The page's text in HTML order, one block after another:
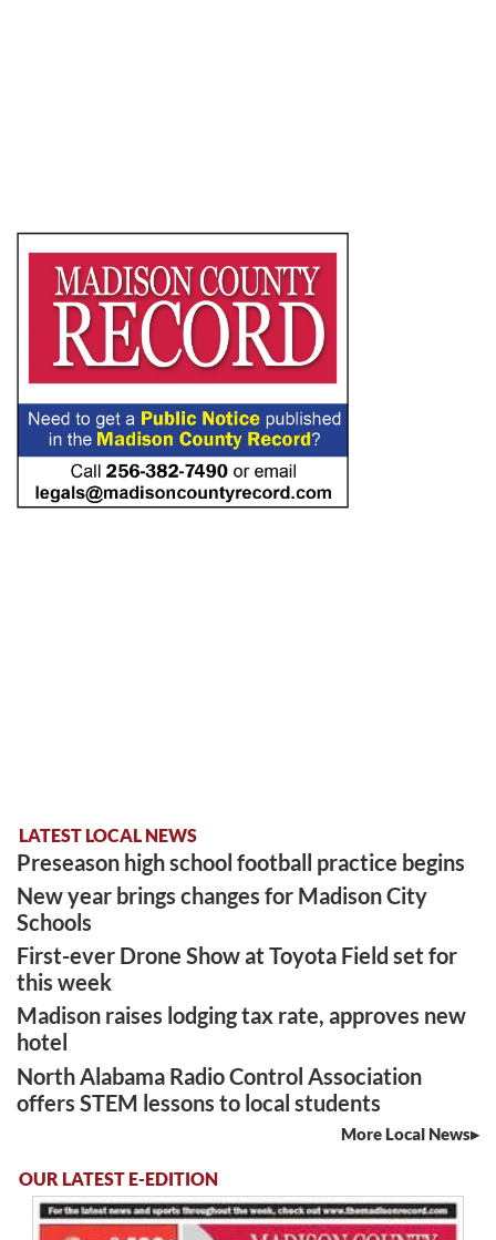
LATEST LOCAL NEWS
Preseason high school football practice begins
New year brings changes for Madison City
Schools
First-ever Drone Show at Toyota Field set for
this week
Madison raises lodging tax rate, approves new
hotel
North Alabama Radio Control Association
offers STEM lessons to local students
More Local News
OUR LATEST E-EDITION